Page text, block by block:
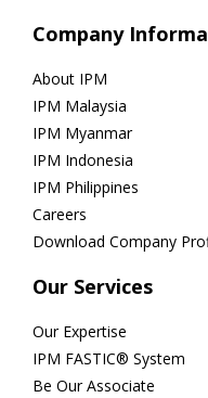
Company
About IPM
IPM Malaysia
IPM Myanmar
IPM Indonesia
IPM Philippines
Careers
Download Company
Our Services
Our Expertise
IPM FASTIC® System
Be Our Associate